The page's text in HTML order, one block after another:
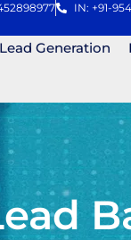
IN: +91-
Generation